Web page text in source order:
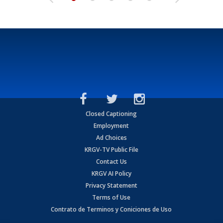
Closed Captioning
Employment
Ad Choices
KRGV-TV Public File
Contact Us
KRGV AI Policy
Privacy Statement
Terms of Use
Contrato de Terminos y Coniciones de Uso